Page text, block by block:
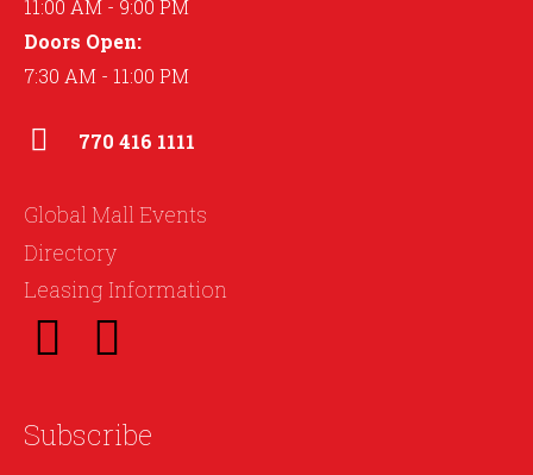
11:00 AM - 9:00 PM
Doors Open:
7:30 AM - 11:00 PM
770 416 1111
Global Mall Events
Directory
Leasing Information
Subscribe